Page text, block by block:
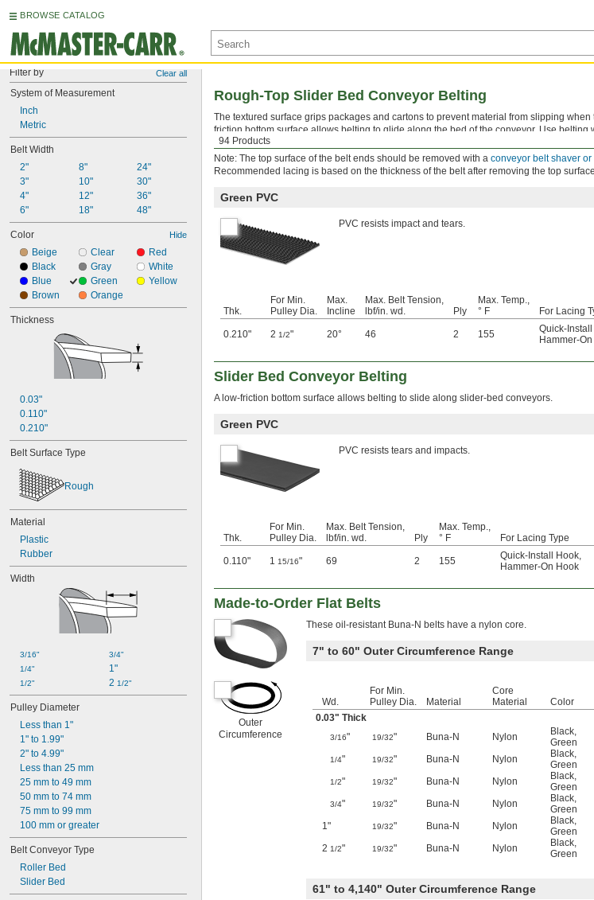
BROWSE CATALOG
Filter by Clear all
System of Measurement
Inch
Metric
Belt Width
2"
3"
4"
6"
8"
10"
12"
18"
24"
30"
36"
48"
Color Hide
Beige
Black
Blue
Brown
Clear
Gray
Green
Orange
Red
White
Yellow
Thickness
0.03"
0.110"
0.210"
Belt Surface Type
Rough
Material
Plastic
Rubber
Width
3/16"
1/4"
1/2"
3/4"
1"
2 1/2"
Pulley Diameter
Less than 1"
1" to 1.99"
2" to 4.99"
Less than 25 mm
25 mm to 49 mm
50 mm to 74 mm
75 mm to 99 mm
100 mm or greater
Belt Conveyor Type
Roller Bed
Slider Bed
94 Products
Rough-Top Slider Bed Conveyor Belting
The textured surface grips packages and cartons to prevent material from slipping
friction bottom surface allows belting to glide along the bed of the conveyor. Use belting
quick-install hook-style lacing
Note: The top surface of the belt ends should be removed with a conveyor belt shaver or
Recommended lacing is based on the thickness of the belt after removing the top
Green PVC
PVC resists impact and tears.
Thk.
For Min.
Pulley Dia.
Max.
Incline
Max. Belt Tension,
lbf/in. wd.
Ply
Max. Temp.,
° F
For Lacing
0.210" 2 1/2" 20° 46 2 155 Quick-
Hammer-
Slider Bed Conveyor Belting
A low-friction bottom surface allows belting to slide along slider-bed conveyors.
Green PVC
PVC resists tears and impacts.
Thk.
For Min.
Pulley Dia.
Max. Belt Tension,
lbf/in. wd.
Ply
Max. Temp.,
° F
For Lacing Type
0.110" 1 15/16" 69 2 155 Quick-Install Hook,
Hammer-On Hook
Made-to-Order Flat Belts
Outer
Circumference
These oil-resistant Buna-N belts have a nylon core.
7" to 60" Outer Circumference Range
Wd.
For Min.
Pulley Dia.
Material
Core
Material
Color
0.03" Thick
3/16" 19/32" Buna-N Nylon Black,
Green
1/4" 19/32" Buna-N Nylon Black,
Green
1/2" 19/32" Buna-N Nylon Black,
Green
3/4" 19/32" Buna-N Nylon Black,
Green
1"
19/32" Buna-N Nylon Black,
Green
2 1/2" 19/32" Buna-N Nylon Black,
Green
61" to 4,140" Outer Circumference Range